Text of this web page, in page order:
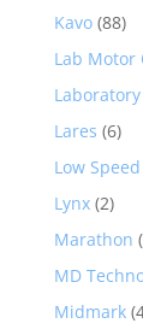
Kavo (88)
Lab Motor
Laboratory
Lares (6)
Low Speed
Lynx (2)
Marathon
MD
Midmark